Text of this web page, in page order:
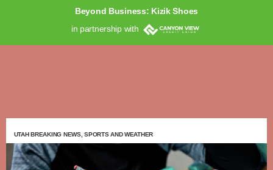
Beyond Business: Kizik Shoes
in partnership with
UTAH BREAKING NEWS, SPORTS AND WEATHER